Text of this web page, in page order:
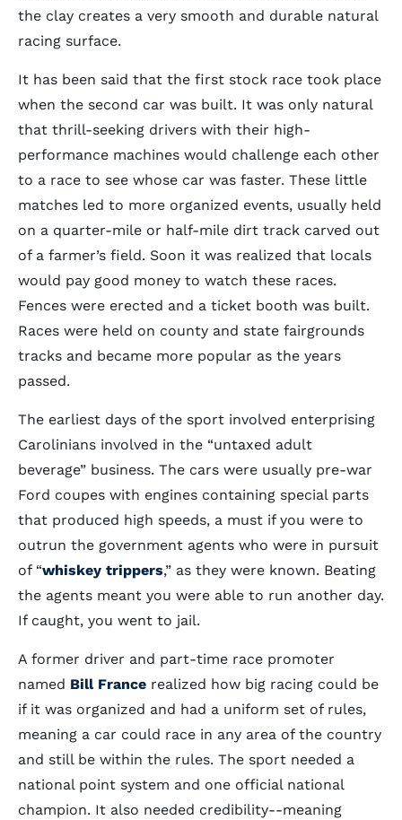
the clay creates a very smooth and durable natural
racing surface.
It has been said that the first stock race took place
when the second car was built. It was only natural
that thrill-seeking drivers with their high-
performance machines would challenge each other
to a race to see whose car was faster. These little
matches led to more organized events, usually held
on a quarter-mile or half-mile dirt track carved out
of a farmer’s field. Soon it was realized that locals
would pay good money to watch these races.
Fences were erected and a ticket booth was built.
Races were held on county and state fairgrounds
tracks and became more popular as the years
passed.
The earliest days of the sport involved enterprising
Carolinians involved in the “untaxed adult
beverage” business. The cars were usually pre-war
Ford coupes with engines containing special parts
that produced high speeds, a must if you were to
outrun the government agents who were in pursuit
of “whiskey trippers,” as they were known. Beating
the agents meant you were able to run another day.
If caught, you went to jail.
A former driver and part-time race promoter
named Bill France realized how big racing could be
if it was organized and had a uniform set of rules,
meaning a car could race in any area of the country
and still be within the rules. The sport needed a
national point system and one official national
champion. It also needed credibility--meaning